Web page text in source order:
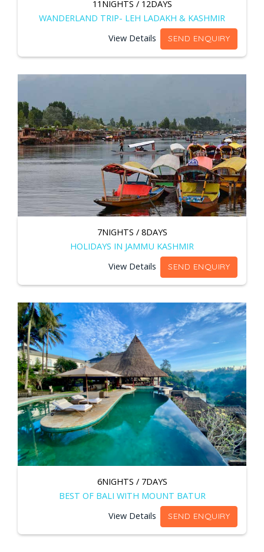
11NIGHTS / 12DAYS
WANDERLAND TRIP- LEH LADAKH & KASHMIR
View Details
SEND ENQUIRY
7NIGHTS / 8DAYS
HOLIDAYS IN JAMMU KASHMIR
View Details
SEND ENQUIRY
6NIGHTS / 7DAYS
BEST OF BALI WITH MOUNT BATUR
View Details
SEND ENQUIRY